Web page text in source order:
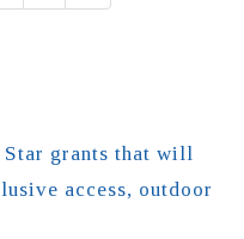
grants that will
access, outdoor